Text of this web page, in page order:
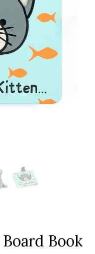
Book